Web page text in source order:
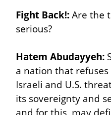
Fight Back!: Are the
serious?
Hatem Abudayyeh:
a nation that
Israeli and U.S.
its sovereignty and
and for this, may